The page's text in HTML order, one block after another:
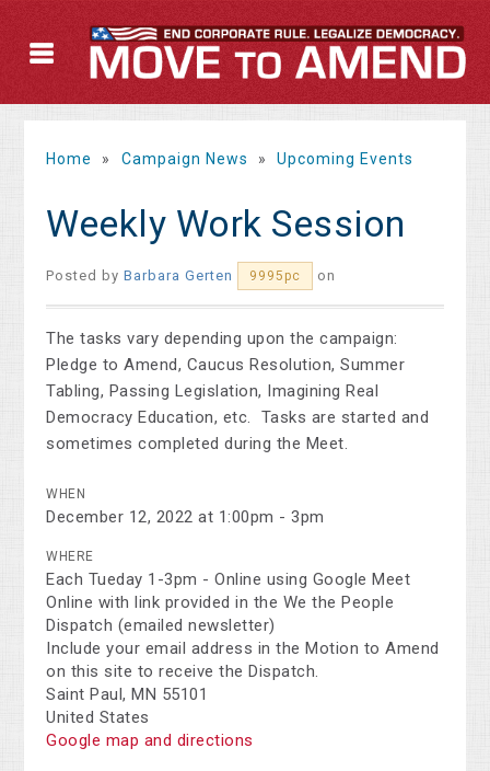
Home » Campaign News » Upcoming Events
Weekly Work Session
Posted byBarbara Gerten 9995pc on
The tasks vary depending upon the campaign:
Pledge to Amend, Caucus Resolution, Summer
Tabling, Passing Legislation, Imagining Real
Democracy Education, etc. Tasks are started and
sometimes completed during the Meet.
WHEN
December 12, 2022 at 1:00pm - 3pm
WHERE
Each Tueday 1-3pm - Online using Google Meet
Online with link provided in the We the People
Dispatch (emailed newsletter)
Include your email address in the Motion to Amend
on this site to receive the Dispatch.
Saint Paul, MN 55101
United States
Google map and directions